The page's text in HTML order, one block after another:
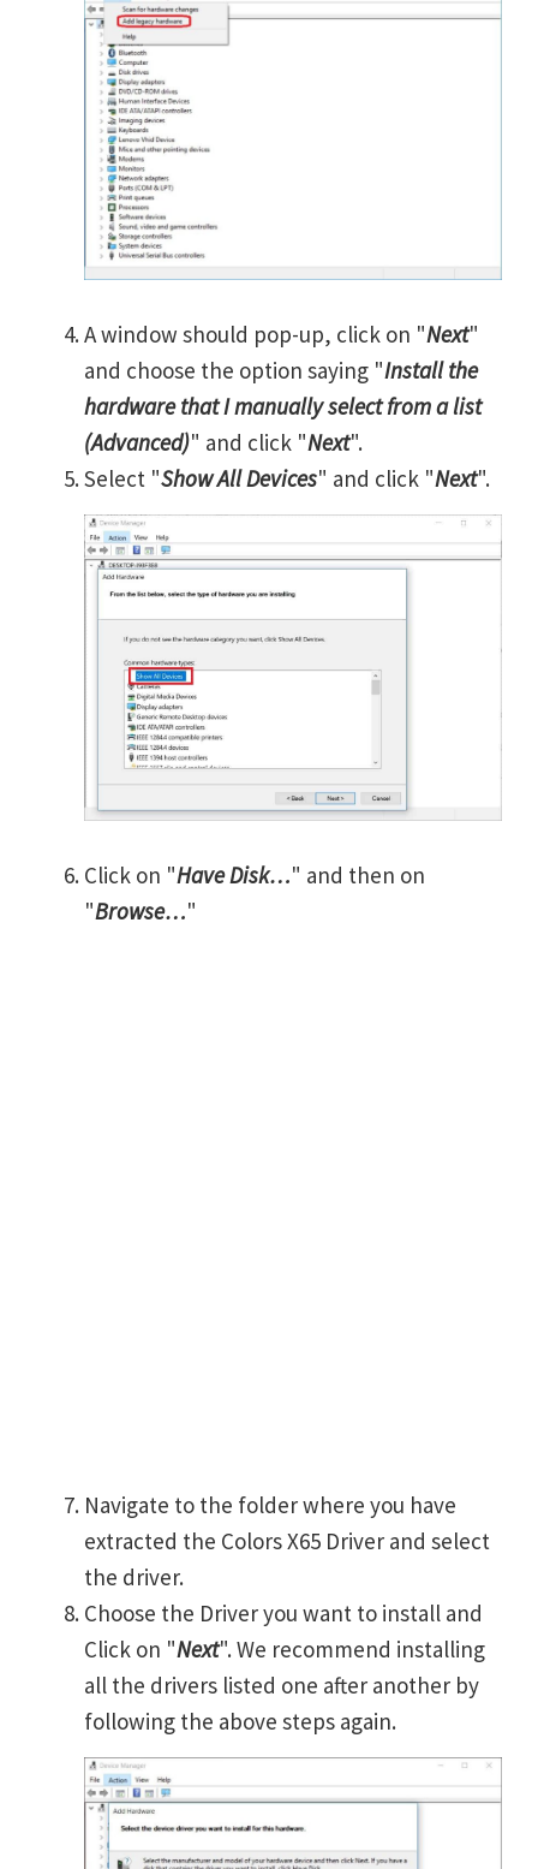
A window should pop-up, click on "Next"
and choose the option saying "Install the
hardware that I manually select from a list
(Advanced)" and click "Next".
Select "Show All Devices" and click "Next".
Click on "Have Disk…" and then on
"Browse…"
Navigate to the folder where you have
extracted the Colors X65 Driver and select
the driver.
Choose the Driver you want to install and
Click on "Next". We recommend installing
all the drivers listed one after another by
following the above steps again.